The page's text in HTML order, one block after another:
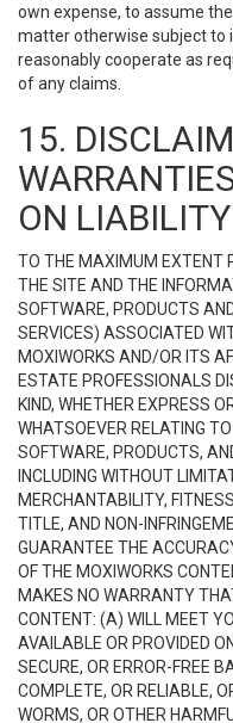
own expense, to assume
matter otherwise subject to
reasonably cooperate as
of any claims.
15.
ON LIABILITY
TO THE MAXIMUM EXTENT
THE SITE AND THE
SOFTWARE, PRODUCTS
SERVICES) ASSOCIATED
MOXIWORKS AND/OR ITS
ESTATE PROFESSIONALS
KIND, WHETHER EXPRESS
WHATSOEVER RELATING
SOFTWARE, PRODUCTS,
INCLUDING WITHOUT
MERCHANTABILITY,
TITLE, AND NON-
GUARANTEE THE
OF THE MOXIWORKS
MAKES NO WARRANTY
CONTENT: (A) WILL MEET
AVAILABLE OR PROVIDED
SECURE, OR ERROR-FREE
COMPLETE, OR RELIABLE,
WORMS, OR OTHER